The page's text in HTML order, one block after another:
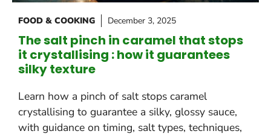
FOOD & COOKING December 3, 2025
The salt pinch in caramel that stops
it crystallising : how it guarantees
silky texture
Learn how a pinch of salt stops caramel
crystallising to guarantee a silky, glossy sauce,
with guidance on timing, salt types, techniques,